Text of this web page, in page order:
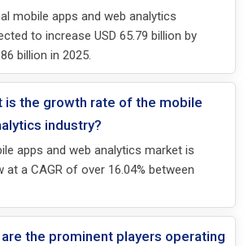
mobile apps and web analytics
to increase USD 65.79 billion by
billion in 2025.
is the growth rate of the mobile
industry?
apps and web analytics market is
a CAGR of over 16.04% between
the prominent players operating